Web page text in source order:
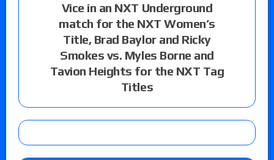
Vice in an NXT Underground
match for the NXT Women’s
Title, Brad Baylor and Ricky
Smokes vs. Myles Borne and
Tavion Heights for the NXT Tag
Titles